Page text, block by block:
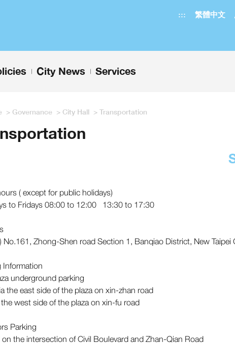
:::
繁體中文
City News Services
> Governance > City Hall> Transportation
( except for public holidays)
to Fridays 08:00 to 12:00 13:30 to 17:30
No.161, Zhong-Shen road Section 1, Banqiao District, New Taipei
Information
underground parking
the east side of the plaza on xin-zhan road
the west side of the plaza on xin-fu road
Parking
on the intersection of Civil Boulevard and Zhan-Qian Road